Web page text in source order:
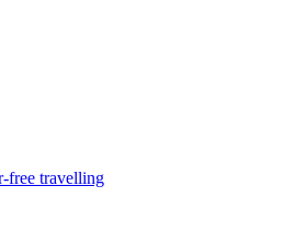
free travelling